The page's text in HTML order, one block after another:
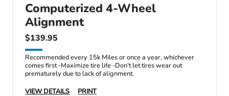
Computerized 4-Wheel
Alignment
$139.95
Recommended every 15k Miles or once a year, whichever
comes first -Maximize tire life -Don't let tires wear out
prematurely due to lack of alignment.
VIEW DETAILS
PRINT